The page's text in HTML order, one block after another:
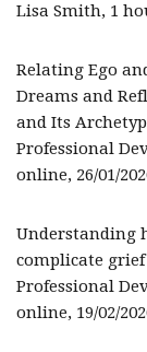
Lisa Smith, 1
Relating Ego
Dreams and
and Its
Professional
online, 26/01/
Understanding
complicate
Professional
online, 19/02/